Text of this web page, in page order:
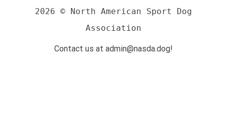
2026 © North American Sport Dog
Association
Contact us at admin@nasda.dog!